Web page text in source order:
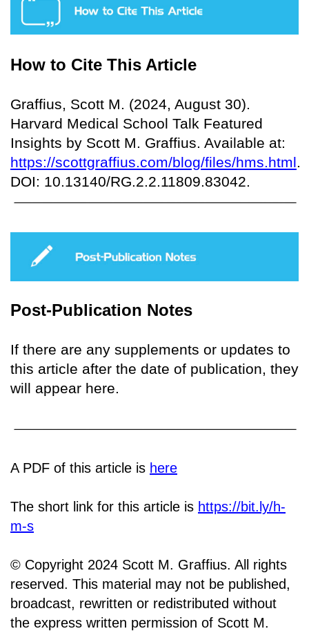
How to Cite This Article
Graffius, Scott M. (2024, August 30).
Harvard Medical School Talk Featured
Insights by Scott M. Graffius. Available at:
https://scottgraffius.com/blog/files/hms.html
DOI: 10.13140/RG.2.2.11809.83042.
Post-Publication Notes
If there are any supplements or updates to
this article after the date of publication, they
will appear here.
A PDF of this article is here
The short link for this article is https://bit.ly/h-
m-s
© Copyright 2024 Scott M. Graffius. All rights
reserved. This material may not be published,
broadcast, rewritten or redistributed without
the express written permission of Scott M.